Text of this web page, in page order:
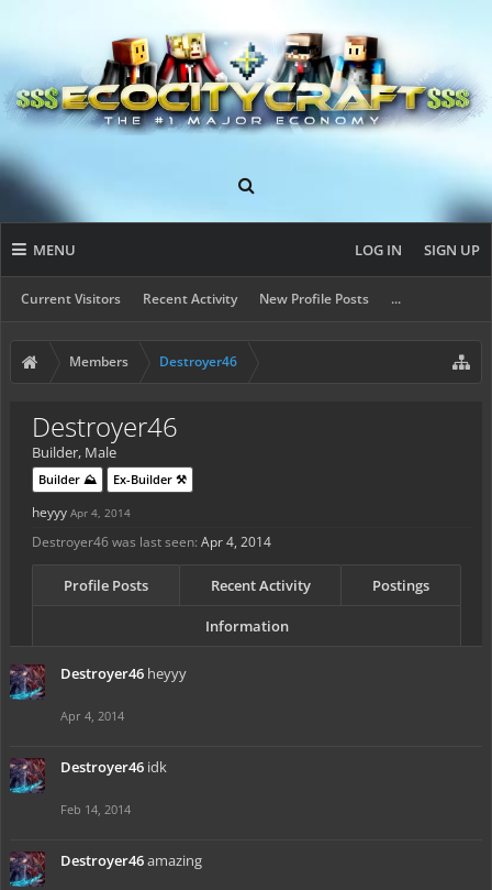
MENU
Current Visitors Recent Activity New Profile Posts ...
LOG IN SIGN UP
Members Destroyer46
Destroyer46
Builder, Male
Builder ⛰️ Ex-Builder ⚒️
heyyy Apr 4, 2014
Destroyer46 was last seen: Apr 4, 2014
Profile Posts Recent Activity Postings
Information
Destroyer46 heyyy
Apr 4, 2014
Destroyer46 idk
Feb 14, 2014
Destroyer46amazing